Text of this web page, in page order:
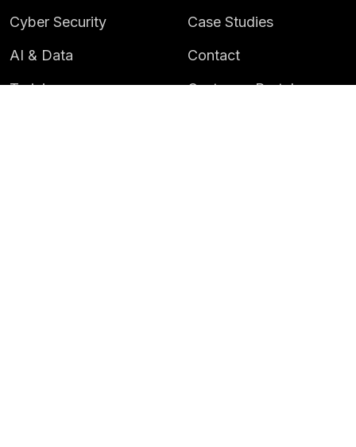
Cyber Security
AI & Data
Training
Case Studies
Contact
Customer Portal